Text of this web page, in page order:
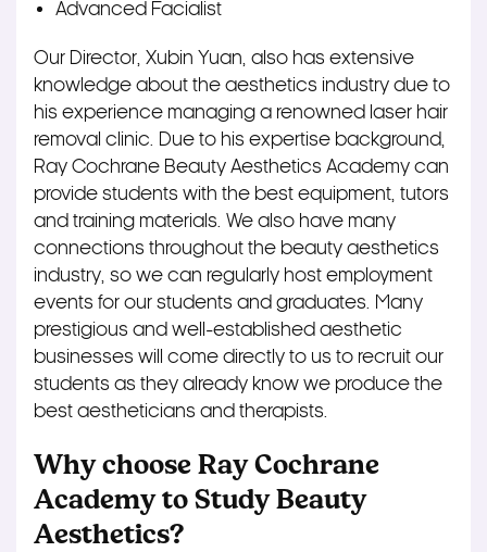
Advanced Facialist
Our Director, Xubin Yuan, also has extensive
knowledge about the aesthetics industry due to
his experience managing a renowned laser hair
removal clinic. Due to his expertise background,
Ray Cochrane Beauty Aesthetics Academy can
provide students with the best equipment, tutors
and training materials. We also have many
connections throughout the beauty aesthetics
industry, so we can regularly host employment
events for our students and graduates. Many
prestigious and well-established aesthetic
businesses will come directly to us to recruit our
students as they already know we produce the
best aestheticians and therapists.
Why choose Ray Cochrane
Academy to Study Beauty
Aesthetics?